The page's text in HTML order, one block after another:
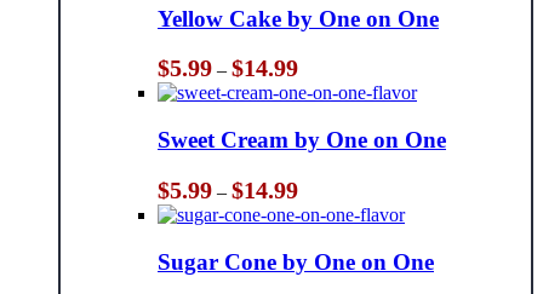
Yellow Cake by One on One
$5.99 – $14.99Price
range:
$5.99
through
$14.99
Sweet Cream by One on One
$5.99 – $14.99Price
range:
$5.99
through
$14.99
Sugar Cone by One on One